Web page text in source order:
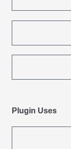
Plugin Uses